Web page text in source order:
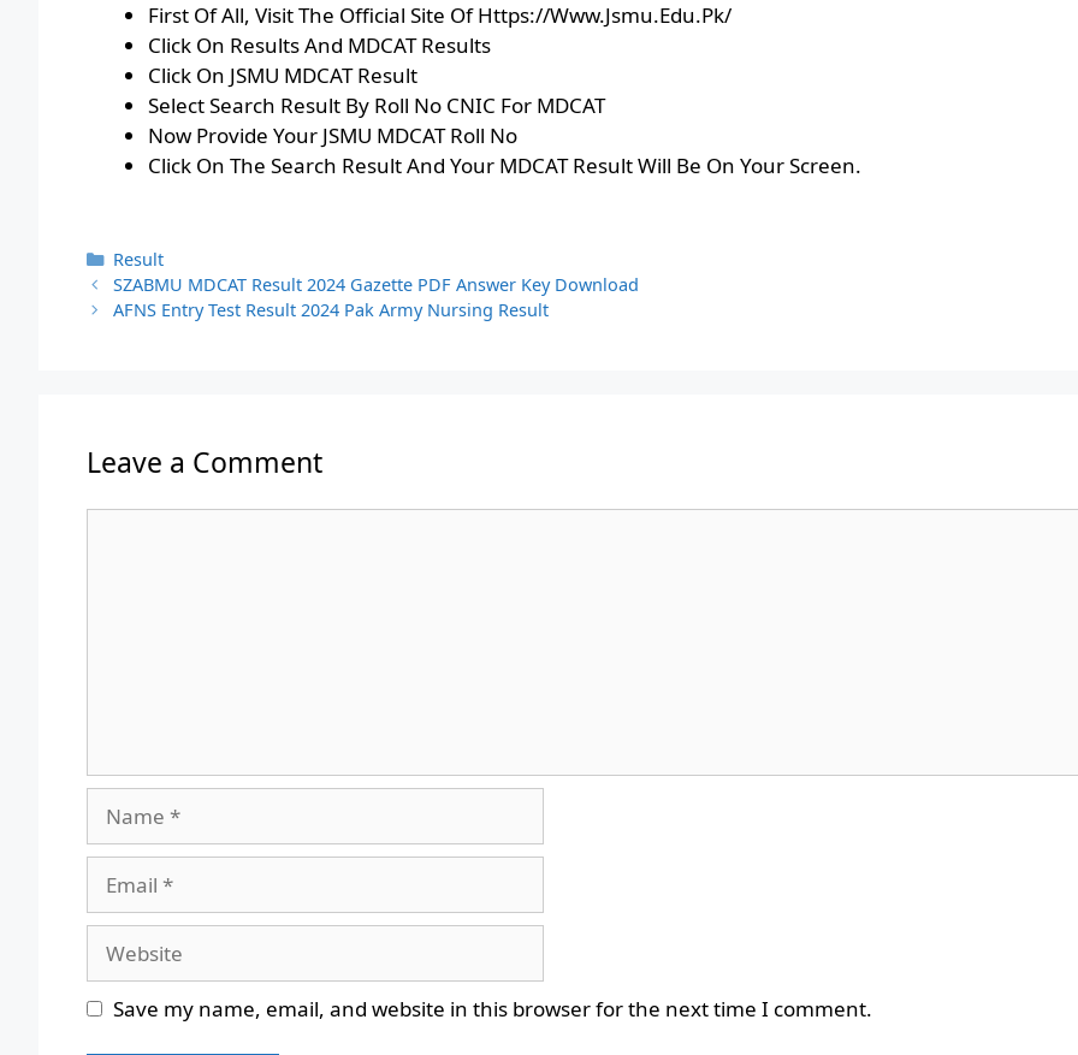
First Of All, Visit The Official Site Of Https://Www.Jsmu.Edu.Pk/
Click On Results And MDCAT Results
Click On JSMU MDCAT Result
Select Search Result By Roll No CNIC For MDCAT
Now Provide Your JSMU MDCAT Roll No
Click On The Search Result And Your MDCAT Result Will Be On Your Screen.
Categories
Result
SZABMU MDCAT Result 2024 Gazette PDF Answer Key Download
AFNS Entry Test Result 2024 Pak Army Nursing Result
Leave a Comment
Save my name, email, and website in this browser for the next time I comment.